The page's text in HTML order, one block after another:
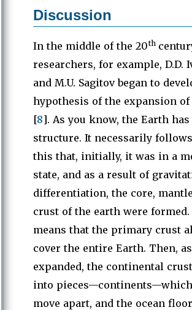
Discussion
In the middle of the 20th
researchers, for example, D.D.
and M.U. Sagitov began to
hypothesis of the expansion
[8]. As you know, the Earth has
structure. It necessarily
this that, initially, it was in a
state, and as a result of
differentiation, the core,
crust of the earth were
means that the primary crust
cover the entire Earth. Then,
expanded, the continental
into pieces—continents—which
move apart, and the ocean